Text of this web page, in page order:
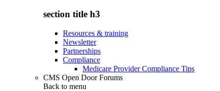
section title h3
Resources & training
Newsletter
Partnerships
Compliance
Medicare Provider Compliance Tips
CMS Open Door Forums
Back to menu